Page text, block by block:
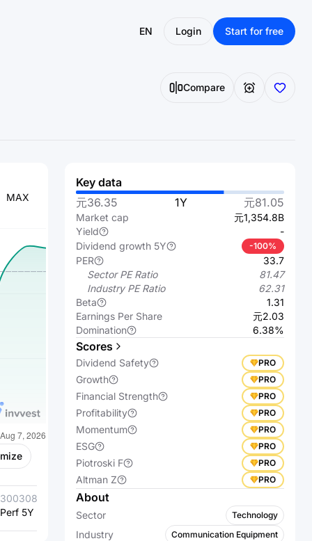
EN Login Start for free
Compare
MAX
300308.SZ
Zhongji
Innolight Co.,
Perf 5Y % +2,965.21%
Technology
Inc., Ltd.
Perf 5Y % +2,674.88%
Key data
元36.35
1Y 元81.05
Market cap
元1,354.8B
Yield
-
Dividend growth 5Y
-100%
PER
33.7
Sector PE Ratio
81.47
Industry PE Ratio
62.31
Beta
1.31
Earnings Per Share
元2.03
Domination
6.38%
Scores
Dividend Safety PRO
Growth PRO
Financial Strength PRO
Profitability PRO
Momentum PRO
ESG PRO
Piotroski F PRO
Altman Z PRO
About
Sector Technology
Industry Communication Equipment